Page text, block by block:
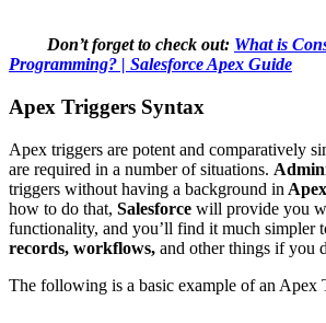
Don’t forget to check out: What is
Programming? | Salesforce Apex Guide
Apex Triggers Syntax
Apex triggers are potent and comparatively
are required in a number of situations.
triggers without having a background in
how to do that, Salesforce will provide you
functionality, and you’ll find it much simpler
records, workflows, and other things if you
The following is a basic example of an Apex